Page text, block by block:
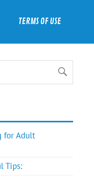
TERMS OF USE
for Adult
Tips: